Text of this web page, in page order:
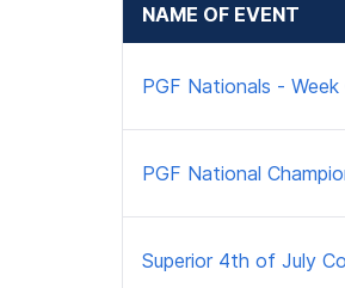
NAME OF EVENT
PGF Nationals - Week
PGF National
Superior 4th of July